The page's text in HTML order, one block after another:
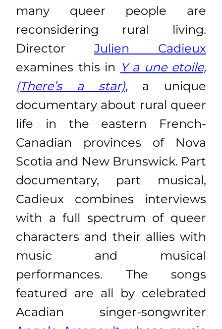
many queer people are
reconsidering rural living.
Director Julien Cadieux
examines this in Y a une etoile,
(There’s a star), a unique
documentary about rural queer
life in the eastern French-
Canadian provinces of Nova
Scotia and New Brunswick. Part
documentary, part musical,
Cadieux combines interviews
with a full spectrum of queer
characters and their allies with
music and musical
performances. The songs
featured are all by celebrated
Acadian singer-songwriter